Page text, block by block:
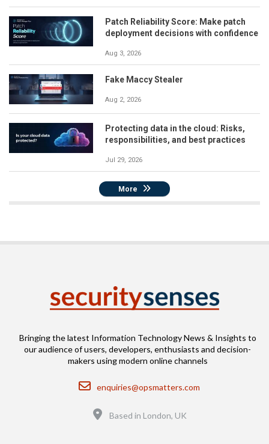
Patch Reliability Score: Make patch
deployment decisions with confidence
Aug 3, 2026
Fake Maccy Stealer
Aug 2, 2026
Protecting data in the cloud: Risks,
responsibilities, and best practices
Jul 29, 2026
More
Bringing the latest Information Technology News & Insights to
our audience of users, developers, enthusiasts and decision-
makers using modern online channels
Email
enquiries@opsmatters.com
Based in London, UK